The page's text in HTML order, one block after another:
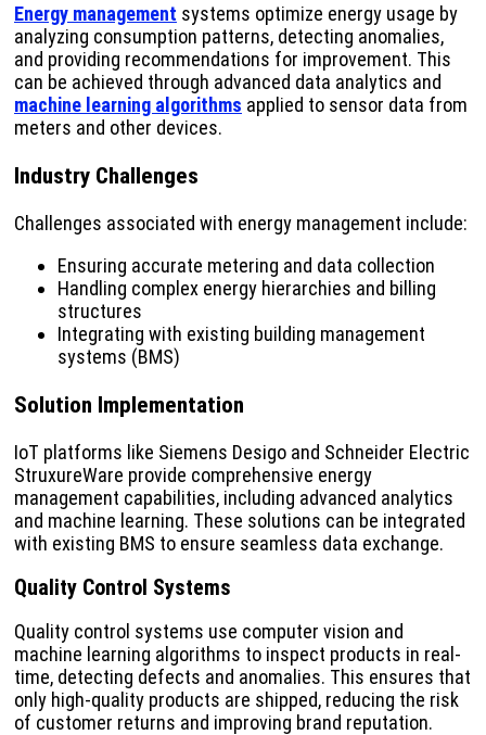
Energy management systems optimize energy usage by
analyzing consumption patterns, detecting anomalies,
and providing recommendations for improvement. This
can be achieved through advanced data analytics and
machine learning algorithms applied to sensor data from
meters and other devices.
Industry Challenges
Challenges associated with energy management include:
Ensuring accurate metering and data collection
Handling complex energy hierarchies and billing
structures
Integrating with existing building management
systems (BMS)
Solution Implementation
IoT platforms like Siemens Desigo and Schneider Electric
StruxureWare provide comprehensive energy
management capabilities, including advanced analytics
and machine learning. These solutions can be integrated
with existing BMS to ensure seamless data exchange.
Quality Control Systems
Quality control systems use computer vision and
machine learning algorithms to inspect products in real-
time, detecting defects and anomalies. This ensures that
only high-quality products are shipped, reducing the risk
of customer returns and improving brand reputation.